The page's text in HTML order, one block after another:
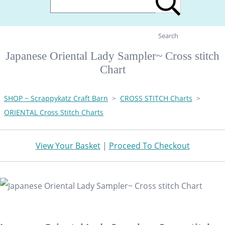
Search
Japanese Oriental Lady Sampler~ Cross stitch
Chart
SHOP ~ Scrappykatz Craft Barn > CROSS STITCH Charts >
ORIENTAL Cross Stitch Charts
View Your Basket| Proceed To Checkout